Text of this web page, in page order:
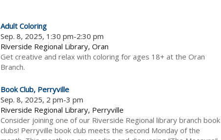
Adult Coloring
Sep. 8, 2025, 1:30 pm-2:30 pm
Riverside Regional Library, Oran
Get creative and relax with coloring for ages 18+ at the Oran
Branch.
Book Club, Perryville
Sep. 8, 2025, 2 pm-3 pm
Riverside Regional Library, Perryville
Consider joining one of our Riverside Regional library branch book
clubs! Perryville book club meets the second Monday of the